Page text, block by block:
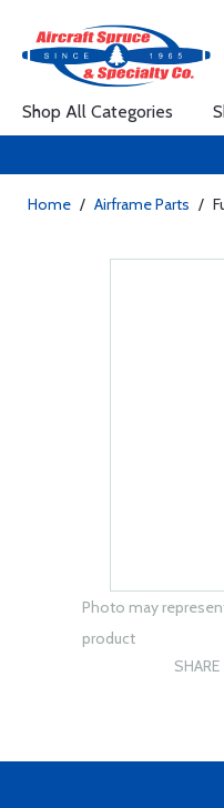
Shop All Categories
Home / Airframe Parts /
Photo may
product
SHARE